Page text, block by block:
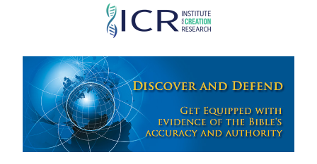
Skip
main
content